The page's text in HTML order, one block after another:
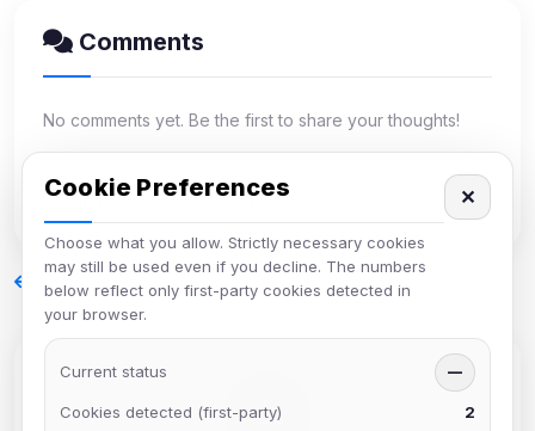
Comments
No comments yet. Be the first to share your thoughts!
Log in to leave a comment.
Back to Blog
Cookie Preferences
Choose what you allow. Strictly necessary cookies
may still be used even if you decline. The numbers
below reflect only first-party cookies detected in
your browser.
✕
Current status —
Cookies detected (first-party) 2